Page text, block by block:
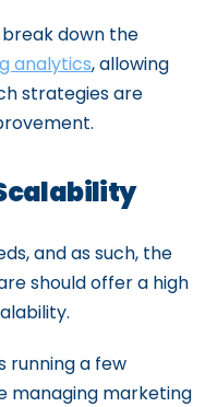
down the
analytics, allowing
strategies are
and as such, the
should offer a high
running a few
managing marketing